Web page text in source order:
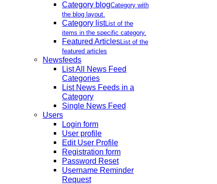
Category blogCategory with
the blog layout.
Category listList of the
items in the specific category.
Featured ArticlesList of the
featured articles
Newsfeeds
List All News Feed
Categories
List News Feeds in a
Category
Single News Feed
Users
Login form
User profile
Edit User Profile
Registration form
Password Reset
Username Reminder
Request